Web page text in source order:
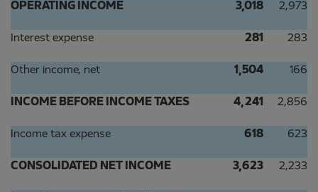
OPERATING INCOME 3,018 2,973
Interest expense 281 283
Other income, net 1,504 166
INCOME BEFORE INCOME TAXES 4,241 2,856
Income tax expense 618 623
CONSOLIDATED NET INCOME 3,623 2,233